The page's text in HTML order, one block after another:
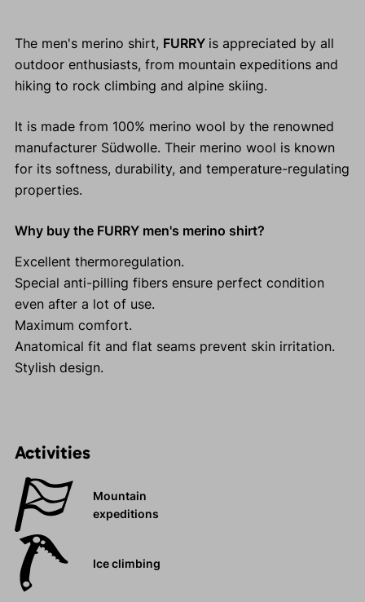
The men's merino shirt, FURRY is appreciated by all
outdoor enthusiasts, from mountain expeditions and
hiking to rock climbing and alpine skiing.
It is made from 100% merino wool by the renowned
manufacturer Südwolle. Their merino wool is known
for its softness, durability, and temperature-regulating
properties.
Why buy the FURRY men's merino shirt?
Excellent thermoregulation.
Special anti-pilling fibers ensure perfect condition
even after a lot of use.
Maximum comfort.
Anatomical fit and flat seams prevent skin irritation.
Stylish design.
Activities
Mountain
expeditions
Ice climbing